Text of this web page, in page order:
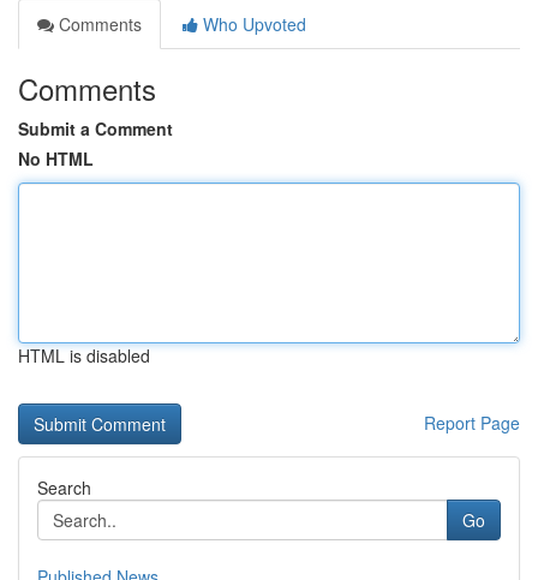
Comments
Who Upvoted
Comments
Submit a Comment
No HTML
HTML is disabled
Report Page
Search
Go